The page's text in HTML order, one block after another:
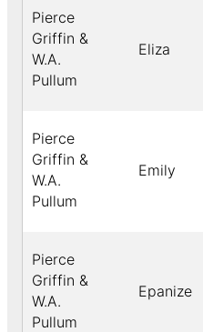
Pierce
Griffin &
W.A.
Pullum
Eliza
Pierce
Griffin &
W.A.
Pullum
Emily
Pierce
Griffin &
W.A.
Pullum
Epanize